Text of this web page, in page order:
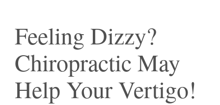
Feeling Dizzy?
Chiropractic May
Help Your Vertigo!